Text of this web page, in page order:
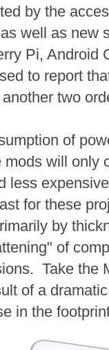
by the
well as new
Pi, Android
to report
two
of
will only
less
for these
by
of
Take the
of a
in the